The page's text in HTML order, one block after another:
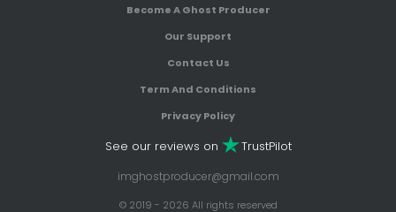
Become A Ghost Producer
Our Support
Contact Us
Term And Conditions
Privacy Policy
See our reviews on TrustPilot
imghostproducer@gmail.com
© 2019 - 2026 All rights reserved